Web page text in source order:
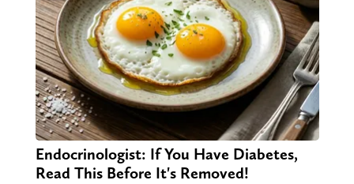
Endocrinologist: If You Have Diabetes,
Read This Before It's Removed!